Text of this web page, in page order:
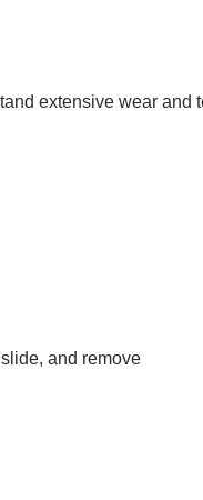
extensive wear and
and remove